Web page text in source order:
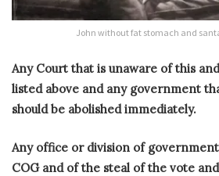
John without fat stomach and
Any Court that is unaware of this
listed above and any government
should be abolished immediately.
Any office or division of
COG and of the steal of the vote